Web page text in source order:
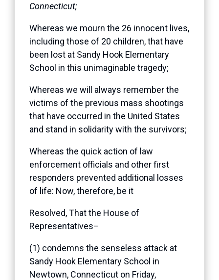
Connecticut;
Whereas we mourn the 26 innocent lives,
including those of 20 children, that have
been lost at Sandy Hook Elementary
School in this unimaginable tragedy;
Whereas we will always remember the
victims of the previous mass shootings
that have occurred in the United States
and stand in solidarity with the survivors;
Whereas the quick action of law
enforcement officials and other first
responders prevented additional losses
of life: Now, therefore, be it
Resolved, That the House of
Representatives–
(1) condemns the senseless attack at
Sandy Hook Elementary School in
Newtown, Connecticut on Friday,